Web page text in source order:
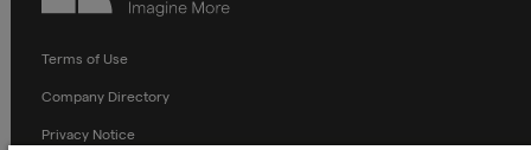
Terms of Use
Company Directory
Privacy Notice